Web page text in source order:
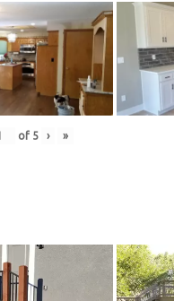
of 5 › »